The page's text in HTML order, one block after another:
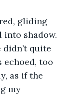
gliding
shadow.
didn’t quite
echoed, too
as if the
my